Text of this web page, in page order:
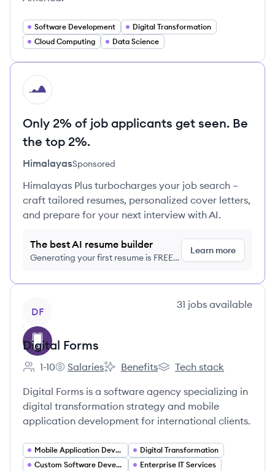
Software Development
Digital Transformation
Cloud Computing
Data Science
HI
Only 2% of job applicants get seen. Be
the top 2%.
HimalayasSponsored
Himalayas Plus turbocharges your job search –
craft tailored resumes, personalized cover letters,
and prepare for your next interview with AI.
The best AI resume builder
Generating your first resume is FREE,
Learn more
DF
31 jobs available
Digital Forms
Employee count:
1-10
Digital Forms's
Salaries
Digital Forms's
Benefits
Digital Forms's
Tech stack
Digital Forms is a software agency specializing in
digital transformation strategy and mobile
application development for international clients.
Mobile Application Developer
Digital Transformation
Custom Software Development
Enterprise IT Services